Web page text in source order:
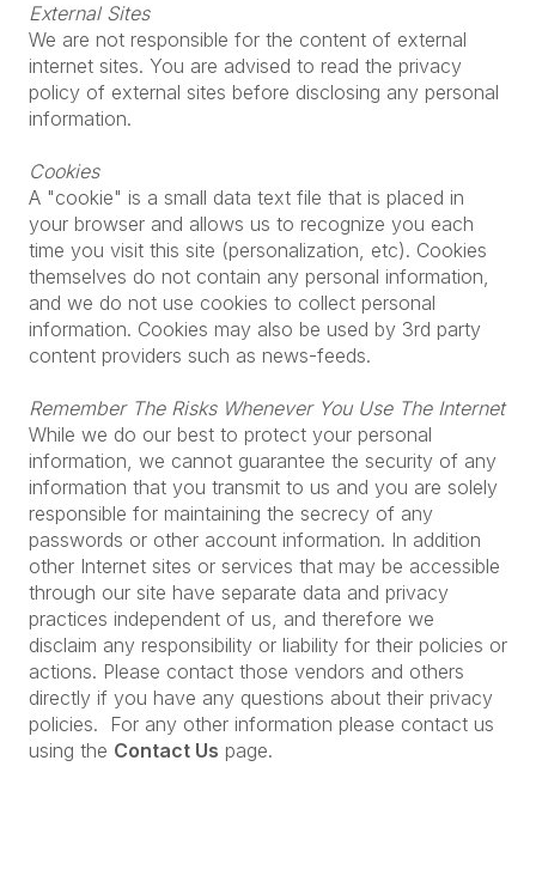
External Sites
We are not responsible for the content of external
internet sites. You are advised to read the privacy
policy of external sites before disclosing any personal
information.
Cookies
A "cookie" is a small data text file that is placed in
your browser and allows us to recognize you each
time you visit this site (personalization, etc). Cookies
themselves do not contain any personal information,
and we do not use cookies to collect personal
information. Cookies may also be used by 3rd party
content providers such as news-feeds.
Remember The Risks Whenever You Use The Internet
While we do our best to protect your personal
information, we cannot guarantee the security of any
information that you transmit to us and you are solely
responsible for maintaining the secrecy of any
passwords or other account information. In addition
other Internet sites or services that may be accessible
through our site have separate data and privacy
practices independent of us, and therefore we
disclaim any responsibility or liability for their policies or
actions. Please contact those vendors and others
directly if you have any questions about their privacy
policies. For any other information please contact us
using the Contact Us page.